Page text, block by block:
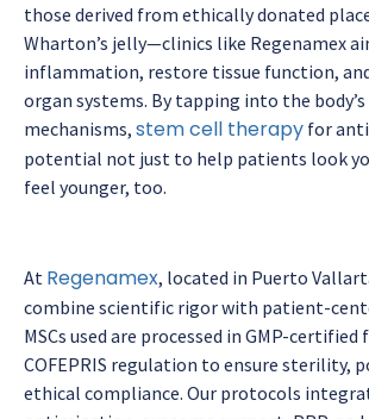
those derived from ethically donated
Wharton’s jelly—clinics like Regenamex
inflammation, restore tissue function,
organ systems. By tapping into the
mechanisms, stem cell therapy for
potential not just to help patients look
feel younger, too.
At Regenamex, located in Puerto
combine scientific rigor with patient-
MSCs used are processed in GMP-
COFEPRIS regulation to ensure sterility,
ethical compliance. Our protocols